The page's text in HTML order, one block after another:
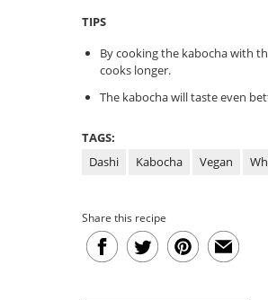
TIPS
By cooking the kabocha with
cooks longer.
The kabocha will taste even
TAGS:
Dashi
Kabocha Vegan
Share this recipe